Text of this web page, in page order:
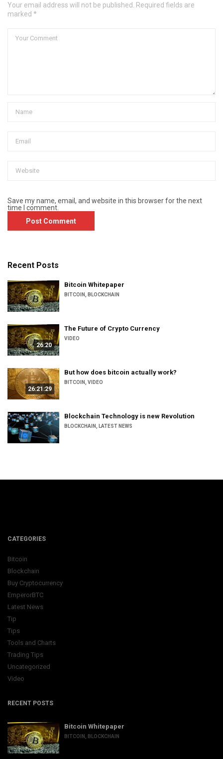
Your email address will not be published. Required fields are
marked *
Save my name, email, and website in this browser for the next
time I comment.
Recent Posts
Bitcoin Whitepaper
BITCOIN BLOCKCHAIN
26:20
The Future of Crypto Currency
VIDEO
26:21:29
But how does bitcoin actually work?
BITCOIN VIDEO
Blockchain Technology is new Revolution
BLOCKCHAIN LATEST NEWS
CATEGORIES
Bitcoin
Blockchain
Buy Cryptocurrency
EmperorBTC
Latest News
Tip
Tips
Tools and Charts
Trading Tips
Uncategorized
Video
RECENT POSTS
Bitcoin Whitepaper
BITCOIN BLOCKCHAIN